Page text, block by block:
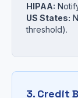
HIPAA:
US States:
threshold).
3. Credit